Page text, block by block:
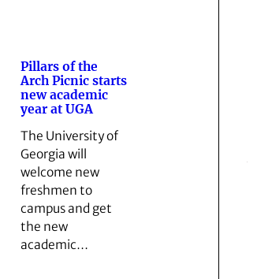
Pillars of the
Arch Picnic starts
new academic
year at UGA
The University of
Georgia will
welcome new
freshmen to
campus and get
the new
academic…